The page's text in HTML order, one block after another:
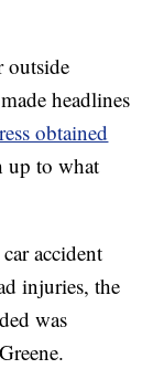
outside
headlines
obtained
up to what
accident
injuries, the
was